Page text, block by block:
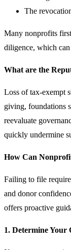
The
Many nonprofits
diligence, which
What are the
Loss of tax-exempt
giving, foundations
reevaluate
quickly undermine
How Can
Failing to file
and donor
offers proactive
1. Determine Your